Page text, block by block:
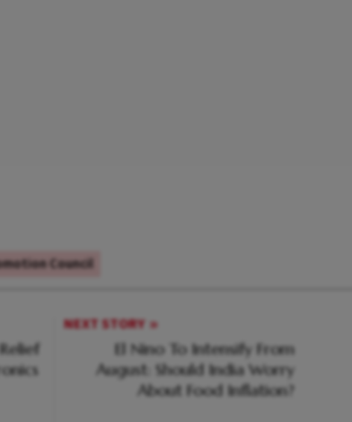
Council
NEXT STORY
El Nino To Intensify From
August: Should India Worry
About Food Inflation?